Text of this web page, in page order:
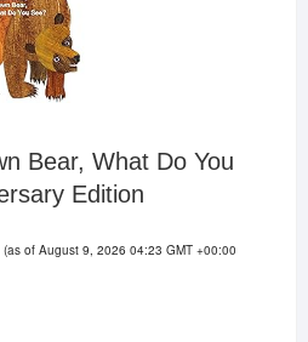
Bear, What Do You
Edition
(as of August 9, 2026 04:23 GMT +00:00